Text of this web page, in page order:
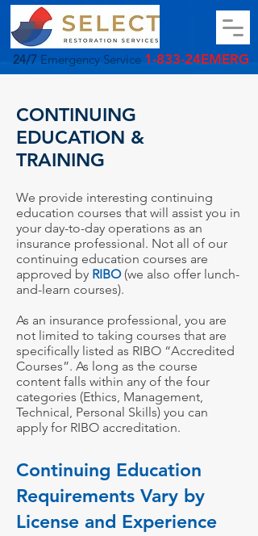
24/7 Emergency Service 1-833-24EMERG
CONTINUING
EDUCATION &
TRAINING
We provide interesting continuing
education courses that will assist you in
your day-to-day operations as an
insurance professional. Not all of our
continuing education courses are
approved by RIBO(we also offer lunch-
and-learn courses).
As an insurance professional, you are
not limited to taking courses that are
specifically listed as RIBO “Accredited
Courses”. As long as the course
content falls within any of the four
categories (Ethics, Management,
Technical, Personal Skills) you can
apply for RIBO accreditation.
Continuing Education
Requirements Vary by
License and Experience